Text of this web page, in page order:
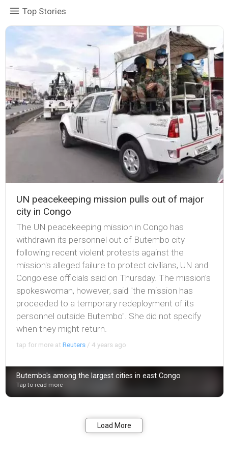
Top Stories
UN peacekeeping mission pulls out of major
city in Congo
The UN peacekeeping mission in Congo has
withdrawn its personnel out of Butembo city
following recent violent protests against the
mission's alleged failure to protect civilians, UN and
Congolese officials said on Thursday. The mission's
spokeswoman, however, said "the mission has
proceeded to a temporary redeployment of its
personnel outside Butembo". She did not specify
when they might return.
tap for more atReuters /4 years ago
Butembo's among the largest cities in east Congo
Tap to read more
Load More